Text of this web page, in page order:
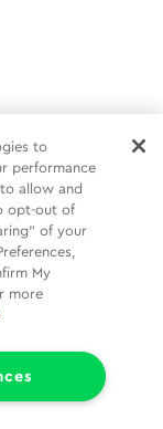
to
performance
allow and
opt-out of
of your
My
more